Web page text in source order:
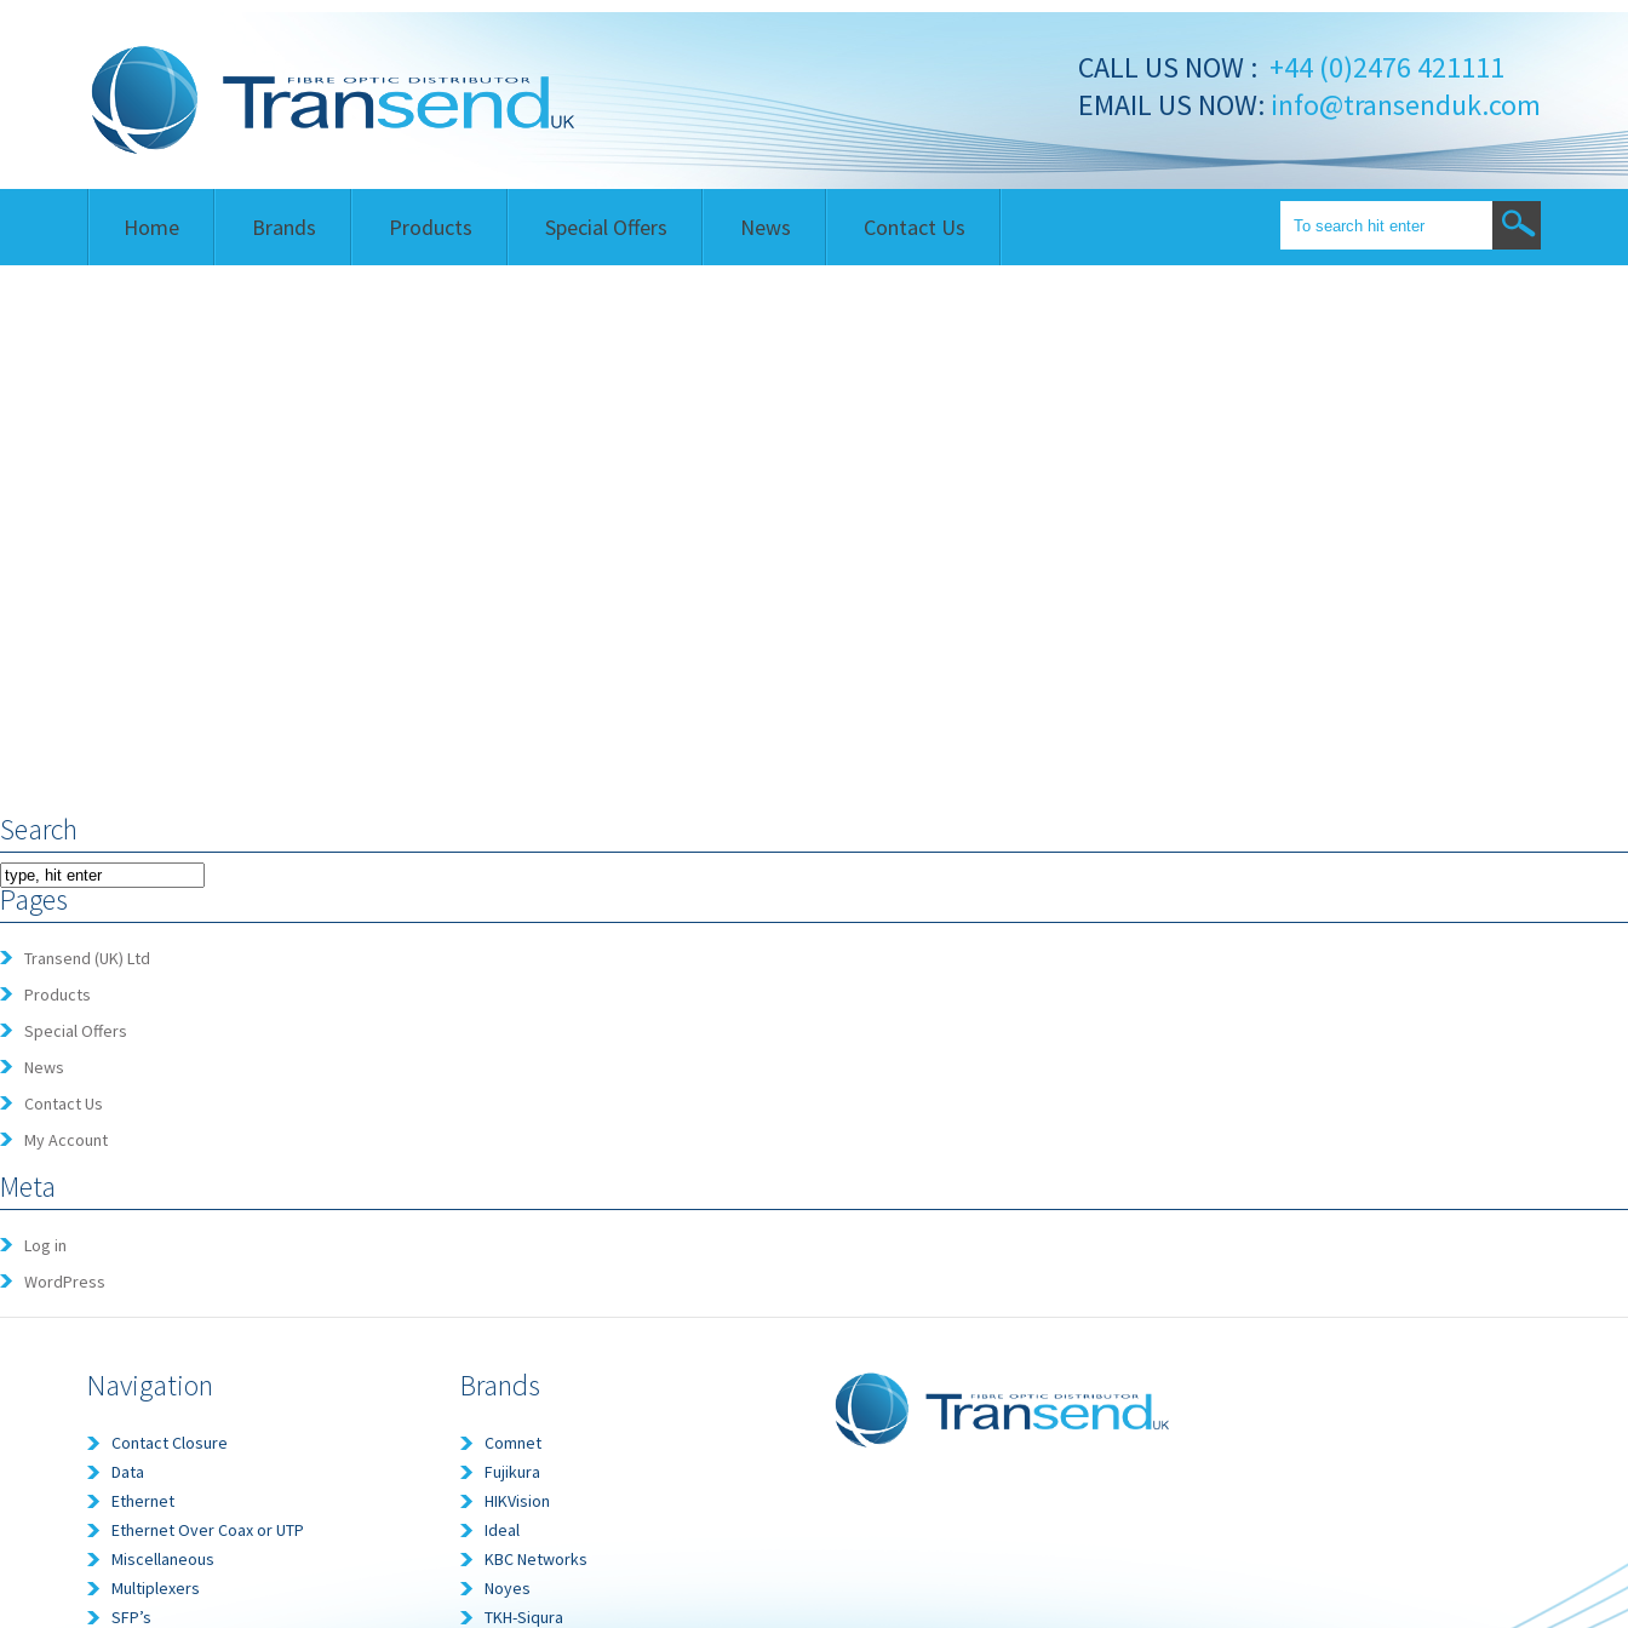
CALL US NOW : +44 (0)2476 421111
EMAIL US NOW: info@transenduk.com
Home Brands Products Special Offers News Contact Us
Search
Pages
Transend (UK) Ltd
Products
Special Offers
News
Contact Us
My Account
Meta
Log in
WordPress
Navigation
Contact Closure
Data
Ethernet
Ethernet Over Coax or UTP
Miscellaneous
Multiplexers
SFP’s
Brands
Comnet
Fujikura
HIKVision
Ideal
KBC Networks
Noyes
TKH-Siqura